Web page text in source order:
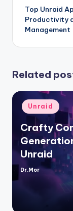
Top Unraid
Productivity
Management
Related
Posted
in
Unraid
Crafty
Unraid
Posted
Dr.Mor